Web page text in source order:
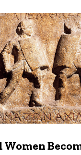
Women